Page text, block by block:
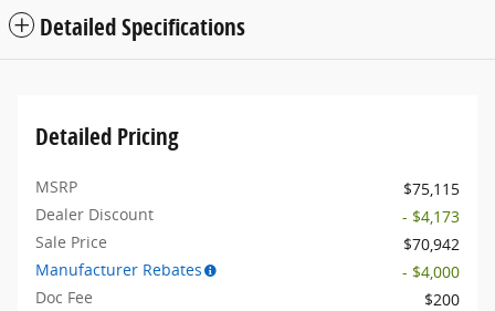
Detailed Specifications
Detailed Pricing
MSRP
$75,115
Dealer Discount
- $4,173
Sale Price
$70,942
Manufacturer Rebates
- $4,000
Doc Fee
$200